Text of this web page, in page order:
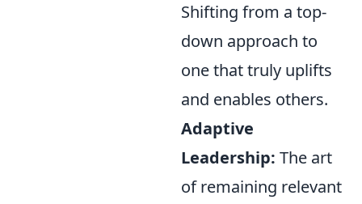
Shifting from a top-
down approach to
one that truly uplifts
and enables others.
Adaptive
Leadership: The art
of remaining relevant